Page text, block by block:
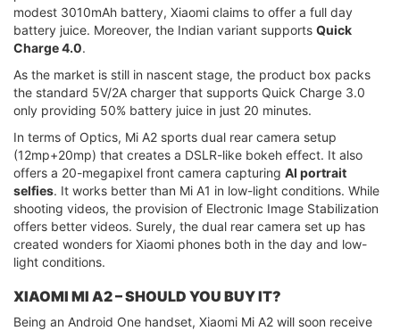
modest 3010mAh battery, Xiaomi claims to offer a full day
battery juice. Moreover, the Indian variant supports Quick
Charge 4.0.
As the market is still in nascent stage, the product box packs
the standard 5V/2A charger that supports Quick Charge 3.0
only providing 50% battery juice in just 20 minutes.
In terms of Optics, Mi A2 sports dual rear camera setup
(12mp+20mp) that creates a DSLR-like bokeh effect. It also
offers a 20-megapixel front camera capturing AI portrait
selfies. It works better than Mi A1 in low-light conditions. While
shooting videos, the provision of Electronic Image Stabilization
offers better videos. Surely, the dual rear camera set up has
created wonders for Xiaomi phones both in the day and low-
light conditions.
XIAOMI MI A2 – SHOULD YOU BUY IT?
Being an Android One handset, Xiaomi Mi A2 will soon receive